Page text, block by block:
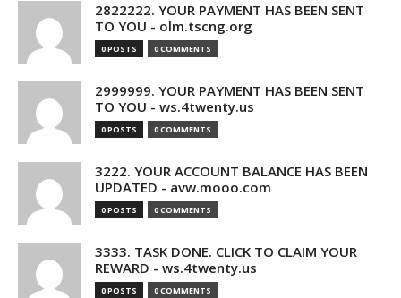
2822222. YOUR PAYMENT HAS BEEN SENT
TO YOU - olm.tscng.org
0 POSTS 0 COMMENTS
2999999. YOUR PAYMENT HAS BEEN SENT
TO YOU - ws.4twenty.us
0 POSTS 0 COMMENTS
3222. YOUR ACCOUNT BALANCE HAS BEEN
UPDATED - avw.mooo.com
0 POSTS 0 COMMENTS
3333. TASK DONE. CLICK TO CLAIM YOUR
REWARD - ws.4twenty.us
0 POSTS 0 COMMENTS